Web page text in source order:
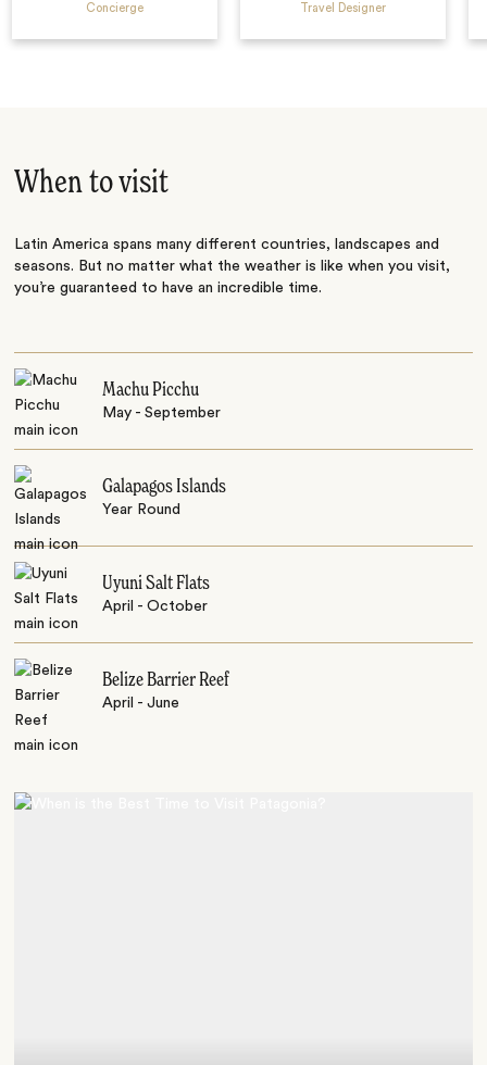
Concierge Travel Designer
When to visit
Latin America spans many different countries, landscapes and
seasons. But no matter what the weather is like when you visit,
you’re guaranteed to have an incredible time.
Machu Picchu
May - September
Galapagos Islands
Year Round
Uyuni Salt Flats
April - October
Belize Barrier Reef
April - June